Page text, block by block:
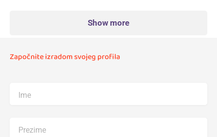
Show more
Započnite izradom svojeg profila
Ime
Prezime